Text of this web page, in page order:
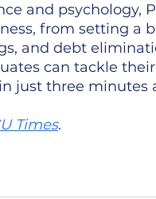
and psychology,
from setting a
and debt
can tackle
just three minutes
Times.